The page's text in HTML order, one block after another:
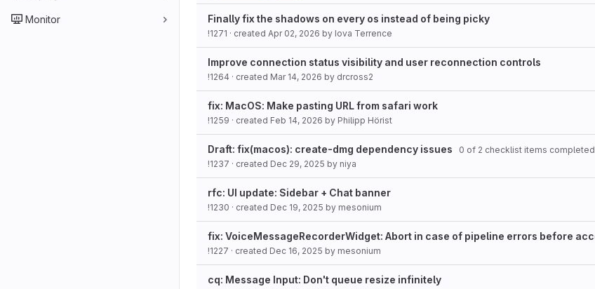
Monitor Finally fix the shadows on every os instead of being picky
!1271 · created Apr 02, 2026 by Iova Terrence
Improve connection status visibility and user reconnection controls
!1264 · created Mar 14, 2026 by drcross2
fix: MacOS: Make pasting URL from safari work
!1259 · created Feb 14, 2026 by Philipp Hörist
Draft: fix(macos): create-dmg dependency issues
0 of 2 checklist items completed
!1237 · created Dec 29, 2025 by niya
rfc: UI update: Sidebar + Chat banner
!1230 · created Dec 19, 2025 by mesonium
fix: VoiceMessageRecorderWidget: Abort in case of pipeline errors before
!1227 · created Dec 16, 2025 by mesonium
cq: Message Input: Don't queue resize infinitely